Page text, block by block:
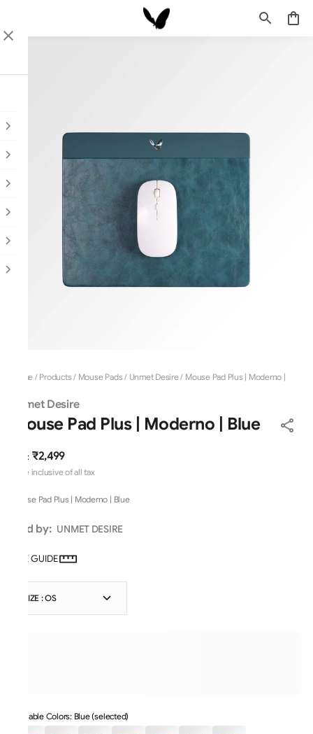
Home / Products/ Mouse Pads/ Unmet Desire/ Mouse Pad Plus | Moderno |
Unmet Desire
Mouse Pad Plus | Moderno | Blue
: ₹2,499
Price inclusive of all tax
Mouse Pad Plus | Moderno | Blue
Sold by: UNMET DESIRE
SIZE GUIDE
SIZE : OS
Available Colors: Blue (selected)